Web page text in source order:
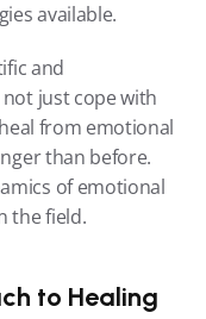
available.
and
just cope with
from emotional
than before.
of emotional
the field.
to Healing